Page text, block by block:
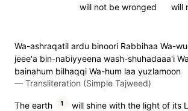
will
will not be wronged
Wa-ashraqatil ardu binoori Rabbihaa Wa-
jeee'a bin-nabiyyeena wash-shuhadaaa'i
bainahum bilhaqqi Wa-hum laa yuzlamoon
— Transliteration (Simple Tajweed)
The earth 1
will shine with the light of its